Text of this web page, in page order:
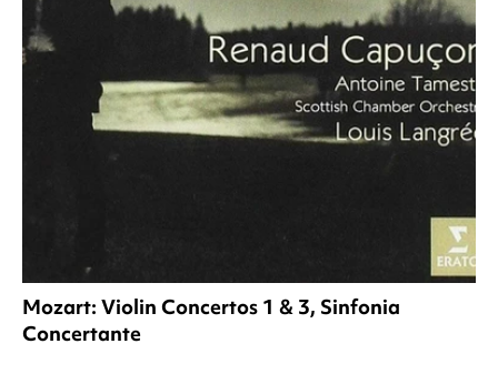
Mozart: Violin Concertos 1 & 3, Sinfonia
Concertante